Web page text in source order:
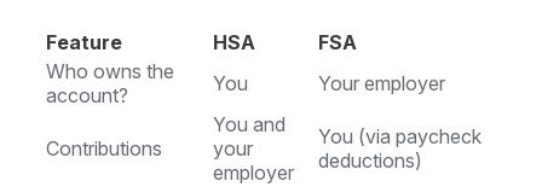
Feature HSA
FSA
Who owns the
account?
You Your employer
Contributions
You and
your
employer
You (via paycheck
deductions)